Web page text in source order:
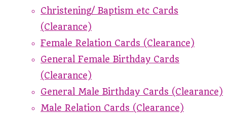
Christening/ Baptism etc Cards
(Clearance)
Female Relation Cards (Clearance)
General Female Birthday Cards
(Clearance)
General Male Birthday Cards (Clearance)
Male Relation Cards (Clearance)